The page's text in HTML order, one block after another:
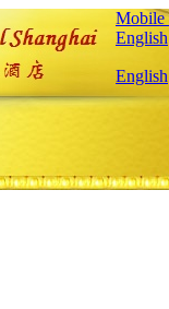
Mobile
English
English